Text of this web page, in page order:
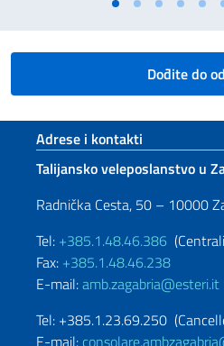
Dođite do
Footer section
Adrese i kontakti
Talijansko veleposlanstvo u
Radnička Cesta, 50 – 10000
Tel: +385.1.48.46.386
Fax: +385.1.48.46.238
E-mail:amb.zagabria@esteri.it
Tel: +385.1.23.69.250
E-mail: